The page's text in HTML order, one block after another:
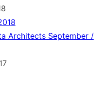
Architects September /